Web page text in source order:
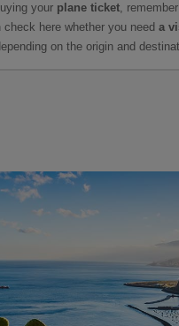
your plane ticket,
here whether you need a
on the origin and